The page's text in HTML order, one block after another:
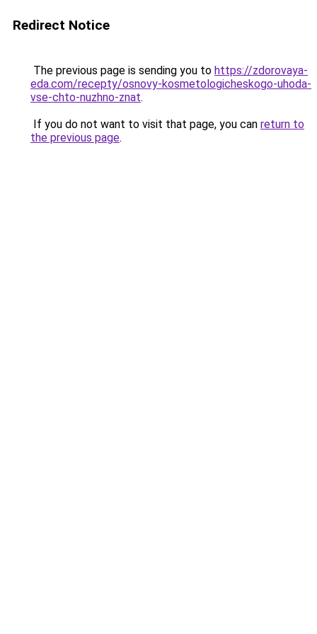
Redirect Notice
The previous page is sending you to https://zdorovaya-
eda.com/recepty/osnovy-kosmetologicheskogo-uhoda-
vse-chto-nuzhno-znat.
If you do not want to visit that page, you can return to
the previous page.